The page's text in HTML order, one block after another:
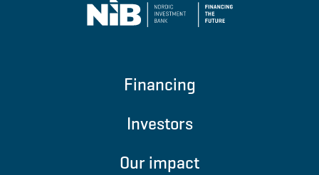
Financing
Investors
Our impact